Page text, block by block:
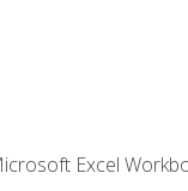
Excel